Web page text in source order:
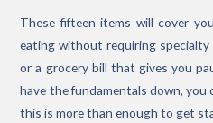
These fifteen items will cover
eating without requiring
or a grocery bill that gives you
have the fundamentals down,
this is more than enough to get